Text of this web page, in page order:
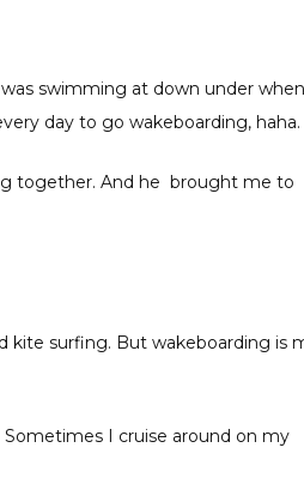
swimming at down under
day to go wakeboarding, haha.
together. And he brought me to
kite surfing. But wakeboarding is
I cruise around on my